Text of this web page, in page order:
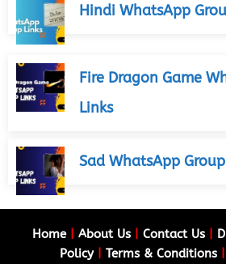
Hindi WhatsApp
Fire Dragon Game
Links
Sad WhatsApp
Home| About Us| Contact Us|
Policy| Terms & Conditions